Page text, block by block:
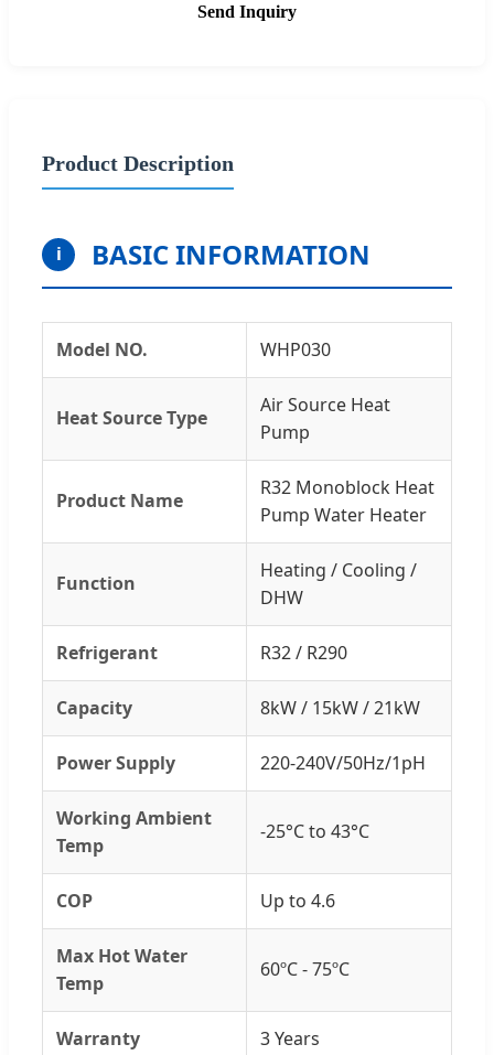
Send Inquiry
Product Description
i BASIC INFORMATION
Model NO. WHP030
Heat Source Type
Air Source Heat
Pump
Product Name
R32 Monoblock Heat
Pump Water Heater
Function
Heating / Cooling /
DHW
Refrigerant R32 / R290
Capacity 8kW / 15kW / 21kW
Power Supply 220-240V/50Hz/1pH
Working Ambient
Temp
-25°C to 43°C
COP Up to 4.6
Max Hot Water
Temp
60ºC - 75ºC
Warranty 3 Years